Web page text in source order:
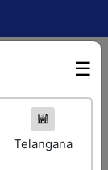
☰
Telangana